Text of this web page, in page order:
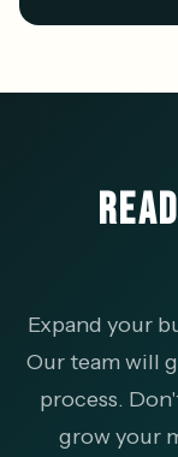
Expand your
Our team will
process.
grow your